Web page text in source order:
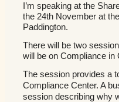
I’m speaking at the
the 24th November at
Paddington.
There will be two
will be on Compliance in
The session provides a
Compliance Center. A
session describing why